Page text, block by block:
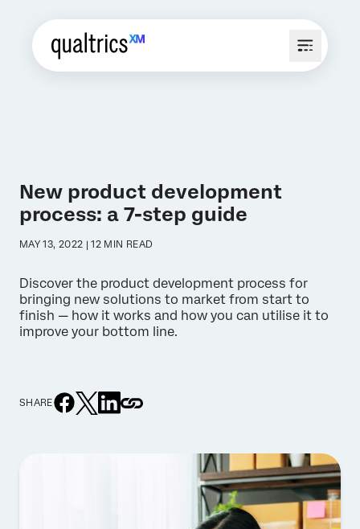
New product development
process: a 7-step guide
MAY 13, 2022 | 12 MIN READ
Discover the product development process for
bringing new solutions to market from start to
finish — how it works and how you can utilise it to
improve your bottom line.
SHARE